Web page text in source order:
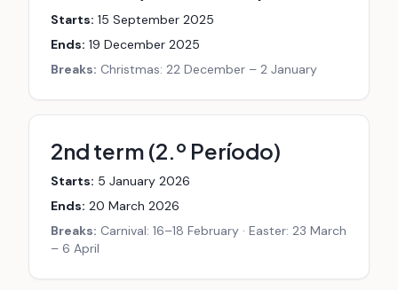
Starts: 15 September 2025
Ends: 19 December 2025
Breaks: Christmas: 22 December – 2 January
2nd term (2.º Período)
Starts: 5 January 2026
Ends: 20 March 2026
Breaks: Carnival: 16–18 February · Easter: 23 March
– 6 April